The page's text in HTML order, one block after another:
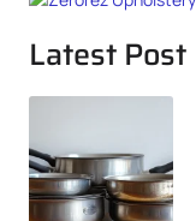
Latest Post